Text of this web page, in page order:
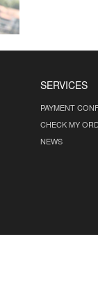
SERVICES
PAYMENT
CHECK MY
NEWS